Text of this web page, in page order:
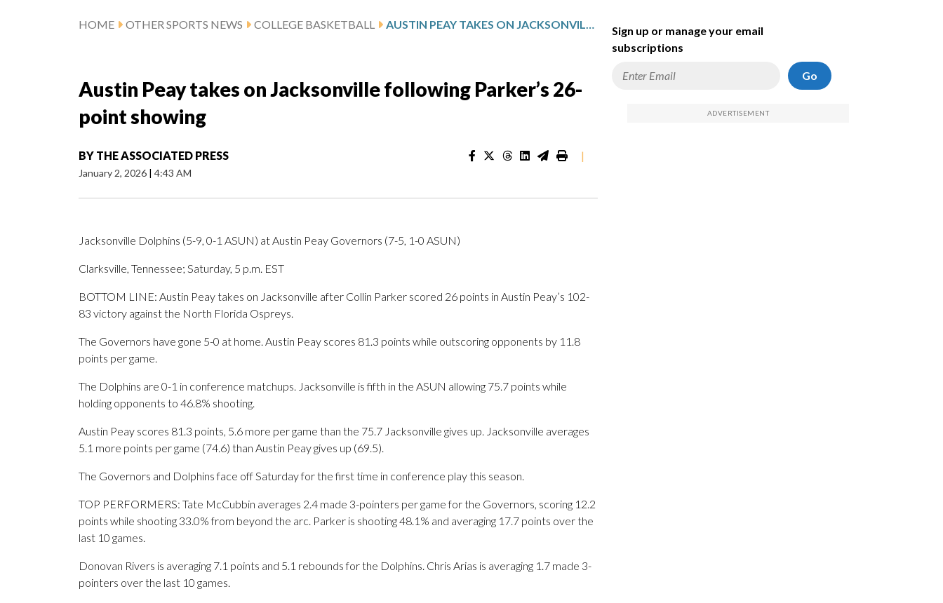
HOME OTHER SPORTS NEWS COLLEGE BASKETBALL AUSTIN PEAY TAKES ON JACKSONVILLE FOLLOWING PARKER’S 26-POINT SHOWING
Austin Peay takes on Jacksonville following Parker’s 26-
point showing
BY THE ASSOCIATED PRESS
January 2, 2026 | 4:43 AM
|
Jacksonville Dolphins (5-9, 0-1 ASUN) at Austin Peay Governors (7-5, 1-0 ASUN)
Clarksville, Tennessee; Saturday, 5 p.m. EST
BOTTOM LINE: Austin Peay takes on Jacksonville after Collin Parker scored 26 points in Austin Peay’s 102-
83 victory against the North Florida Ospreys.
The Governors have gone 5-0 at home. Austin Peay scores 81.3 points while outscoring opponents by 11.8
points per game.
The Dolphins are 0-1 in conference matchups. Jacksonville is fifth in the ASUN allowing 75.7 points while
holding opponents to 46.8% shooting.
Austin Peay scores 81.3 points, 5.6 more per game than the 75.7 Jacksonville gives up. Jacksonville averages
5.1 more points per game (74.6) than Austin Peay gives up (69.5).
The Governors and Dolphins face off Saturday for the first time in conference play this season.
TOP PERFORMERS: Tate McCubbin averages 2.4 made 3-pointers per game for the Governors, scoring 12.2
points while shooting 33.0% from beyond the arc. Parker is shooting 48.1% and averaging 17.7 points over the
last 10 games.
Donovan Rivers is averaging 7.1 points and 5.1 rebounds for the Dolphins. Chris Arias is averaging 1.7 made 3-
pointers over the last 10 games.
Sign up or manage your email
subscriptions
Go